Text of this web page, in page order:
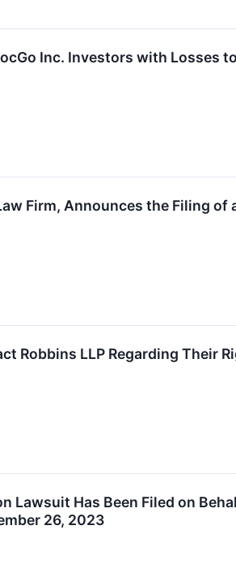
Inc. Investors with Losses
Firm, Announces the Filing
Robbins LLP Regarding Their
Lawsuit Has Been Filed on
26, 2023